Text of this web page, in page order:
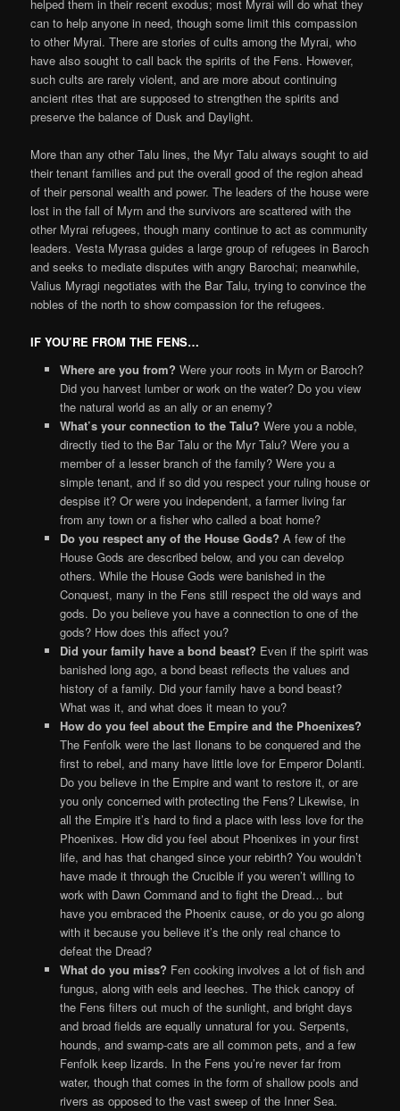
helped them in their recent exodus; most Myrai will do what they
can to help anyone in need, though some limit this compassion
to other Myrai. There are stories of cults among the Myrai, who
have also sought to call back the spirits of the Fens. However,
such cults are rarely violent, and are more about continuing
ancient rites that are supposed to strengthen the spirits and
preserve the balance of Dusk and Daylight.
More than any other Talu lines, the Myr Talu always sought to aid
their tenant families and put the overall good of the region ahead
of their personal wealth and power. The leaders of the house were
lost in the fall of Myrn and the survivors are scattered with the
other Myrai refugees, though many continue to act as community
leaders. Vesta Myrasa guides a large group of refugees in Baroch
and seeks to mediate disputes with angry Barochai; meanwhile,
Valius Myragi negotiates with the Bar Talu, trying to convince the
nobles of the north to show compassion for the refugees.
IF YOU’RE FROM THE FENS…
Where are you from? Were your roots in Myrn or Baroch?
Did you harvest lumber or work on the water? Do you view
the natural world as an ally or an enemy?
What’s your connection to the Talu? Were you a noble,
directly tied to the Bar Talu or the Myr Talu? Were you a
member of a lesser branch of the family? Were you a
simple tenant, and if so did you respect your ruling house or
despise it? Or were you independent, a farmer living far
from any town or a fisher who called a boat home?
Do you respect any of the House Gods? A few of the
House Gods are described below, and you can develop
others. While the House Gods were banished in the
Conquest, many in the Fens still respect the old ways and
gods. Do you believe you have a connection to one of the
gods? How does this affect you?
Did your family have a bond beast? Even if the spirit was
banished long ago, a bond beast reflects the values and
history of a family. Did your family have a bond beast?
What was it, and what does it mean to you?
How do you feel about the Empire and the Phoenixes?
The Fenfolk were the last Ilonans to be conquered and the
first to rebel, and many have little love for Emperor Dolanti.
Do you believe in the Empire and want to restore it, or are
you only concerned with protecting the Fens? Likewise, in
all the Empire it’s hard to find a place with less love for the
Phoenixes. How did you feel about Phoenixes in your first
life, and has that changed since your rebirth? You wouldn’t
have made it through the Crucible if you weren’t willing to
work with Dawn Command and to fight the Dread… but
have you embraced the Phoenix cause, or do you go along
with it because you believe it’s the only real chance to
defeat the Dread?
What do you miss? Fen cooking involves a lot of fish and
fungus, along with eels and leeches. The thick canopy of
the Fens filters out much of the sunlight, and bright days
and broad fields are equally unnatural for you. Serpents,
hounds, and swamp-cats are all common pets, and a few
Fenfolk keep lizards. In the Fens you’re never far from
water, though that comes in the form of shallow pools and
rivers as opposed to the vast sweep of the Inner Sea.